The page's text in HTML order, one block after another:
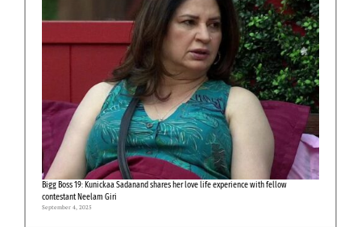
Bigg Boss 19: Kunickaa Sadanand shares her love life experience with fellow
contestant Neelam Giri
September 4, 2025